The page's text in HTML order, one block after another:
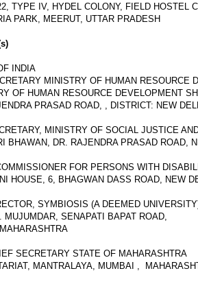
TYPE IV, HYDEL COLONY, FIELD HOSTEL
PARK, MEERUT, UTTAR PRADESH
INDIA
MINISTRY OF HUMAN RESOURCE
OF HUMAN RESOURCE DEVELOPMENT
PRASAD ROAD, , DISTRICT: NEW
MINISTRY OF SOCIAL JUSTICE
BHAWAN, DR. RAJENDRA PRASAD ROAD,
FOR PERSONS WITH
HOUSE, 6, BHAGWAN DASS ROAD, NEW
SYMBIOSIS (A DEEMED
MUJUMDAR, SENAPATI BAPAT ROAD,
SECRETARY STATE OF MAHARASHTRA
MANTRALAYA, MUMBAI ,